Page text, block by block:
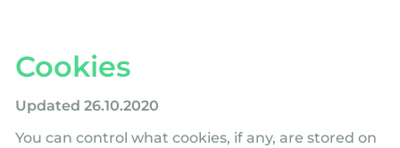
Cookies
Updated 26.10.2020
You can control what cookies, if any, are stored on